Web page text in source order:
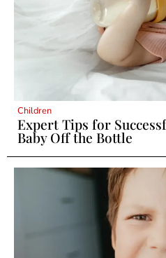
Children
Expert Tips for
Baby Off the Bottle